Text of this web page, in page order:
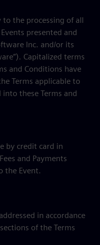
to the processing of all
presented and
Inc. and/or its
Capitalized terms
and Conditions have
Terms applicable to
these Terms and
by credit card in
and Payments
the Event.
in accordance
of the Terms